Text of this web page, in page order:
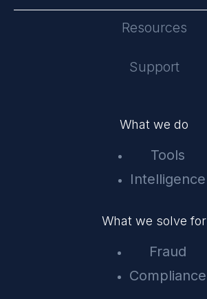
Resources
Support
What we do
Tools
Intelligence
What we solve for
Fraud
Compliance